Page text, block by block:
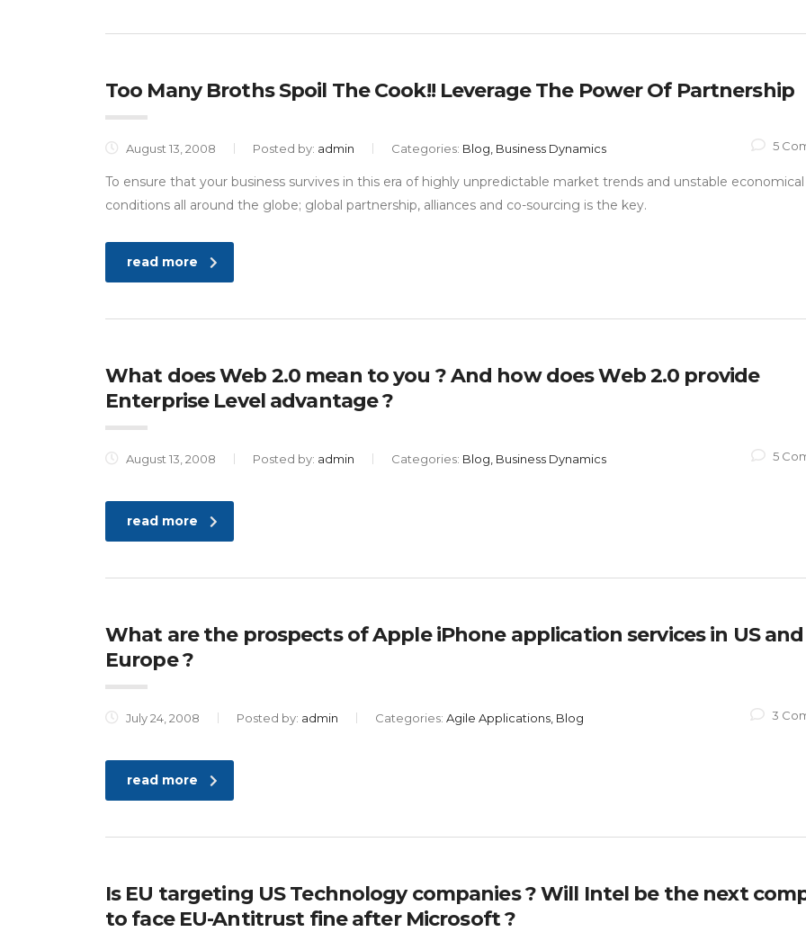
Too Many Broths Spoil The Cook!! Leverage The Power Of Partnership
August 13, 2008 Posted by: admin Categories: Blog, Business Dynamics 5
To ensure that your business survives in this era of highly unpredictable market trends and unstable economical
conditions all around the globe; global partnership, alliances and co-sourcing is the key.
read more
What does Web 2.0 mean to you ? And how does Web 2.0 provide
Enterprise Level advantage ?
August 13, 2008 Posted by: admin Categories: Blog, Business Dynamics 5
read more
What are the prospects of Apple iPhone application services in US and
Europe ?
July 24, 2008 Posted by: admin Categories: Agile Applications, Blog 3
read more
Is EU targeting US Technology companies ? Will Intel be the next
to face EU-Antitrust fine after Microsoft ?